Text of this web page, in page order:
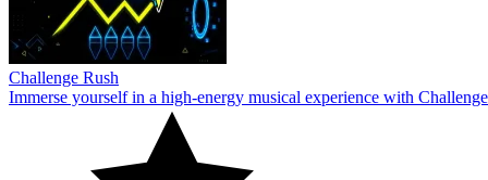
Challenge Rush
Immerse yourself in a high-energy musical experience with